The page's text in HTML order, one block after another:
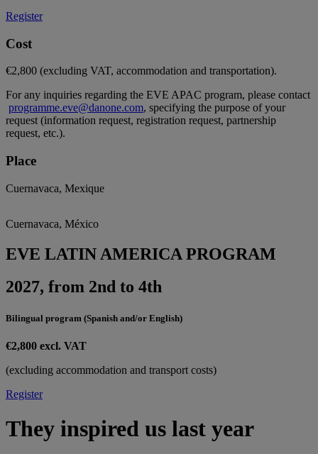
Register
Cost
€2,800 (excluding VAT, accommodation and transportation).
For any inquiries regarding the EVE APAC program, please contact
programme.eve@danone.com, specifying the purpose of your
request (information request, registration request, partnership
request, etc.).
Place
Cuernavaca, Mexique
Cuernavaca, México
EVE LATIN AMERICA PROGRAM
2027, from 2nd to 4th
Bilingual program (Spanish and/or English)
€2,800 excl. VAT
(excluding accommodation and transport costs)
Register
They inspired us last year